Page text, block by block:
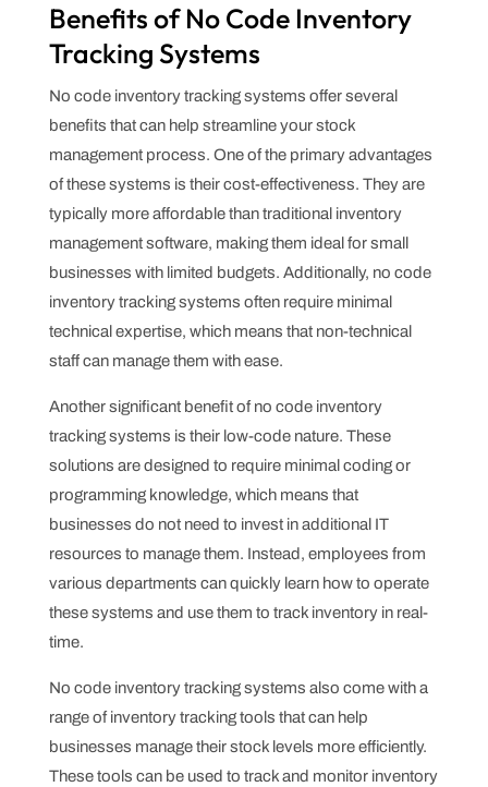
Benefits of No Code Inventory
Tracking Systems
No code inventory tracking systems offer several
benefits that can help streamline your stock
management process. One of the primary advantages
of these systems is their cost-effectiveness. They are
typically more affordable than traditional inventory
management software, making them ideal for small
businesses with limited budgets. Additionally, no code
inventory tracking systems often require minimal
technical expertise, which means that non-technical
staff can manage them with ease.
Another significant benefit of no code inventory
tracking systems is their low-code nature. These
solutions are designed to require minimal coding or
programming knowledge, which means that
businesses do not need to invest in additional IT
resources to manage them. Instead, employees from
various departments can quickly learn how to operate
these systems and use them to track inventory in real-
time.
No code inventory tracking systems also come with a
range of inventory tracking tools that can help
businesses manage their stock levels more efficiently.
These tools can be used to track and monitor inventory